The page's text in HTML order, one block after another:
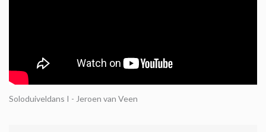
Soloduiveldans I - Jeroen van Veen